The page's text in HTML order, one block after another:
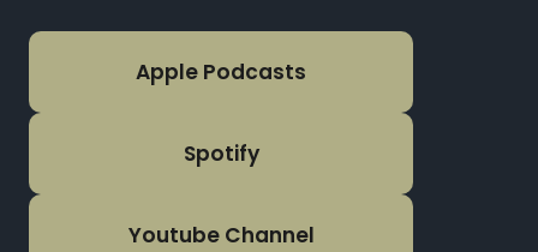
Apple Podcasts
Spotify
Youtube Channel